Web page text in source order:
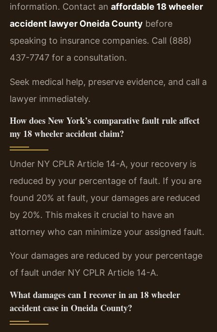
information. Contact an affordable 18 wheeler
accident lawyer Oneida County before
speaking to insurance companies. Call (888)
437-7747 for a consultation.
Seek medical help, preserve evidence, and call a
lawyer immediately.
How does New York’s comparative fault rule affect
my 18 wheeler accident claim?
Under NY CPLR Article 14-A, your recovery is
reduced by your percentage of fault. If you are
found 20% at fault, your damages are reduced
by 20%. This makes it crucial to have an
attorney who can minimize your assigned fault.
Your damages are reduced by your percentage
of fault under NY CPLR Article 14-A.
What damages can I recover in an 18 wheeler
accident case in Oneida County?